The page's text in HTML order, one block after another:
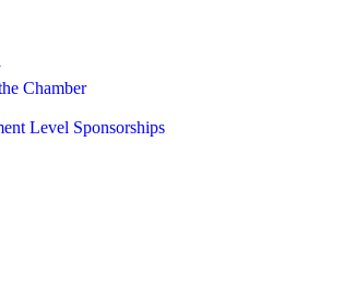
Chamber
Level Sponsorships